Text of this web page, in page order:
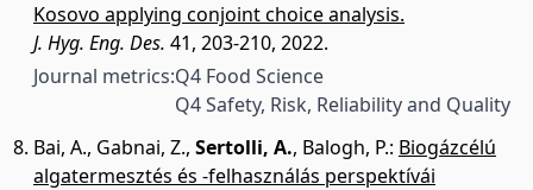
Kosovo applying conjoint choice analysis.
J. Hyg. Eng. Des. 41, 203-210, 2022.
Journal metrics:Q4 Food Science
Q4 Safety, Risk, Reliability and Quality
Bai, A., Gabnai, Z., Sertolli, A., Balogh, P.: Biogázcélú
algatermesztés és -felhasználás perspektívái